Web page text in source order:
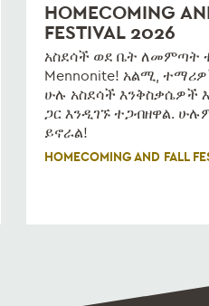
HOMECOMING
FESTIVAL 2026
አስደሳች ወደ ቤት ለመምጣት
Mennonite! አልሚ,
ሁሉ አስደሳች እንቅስቃሴዎች
ጋር እንዲገኙ ተጋብዘዋል.
ይኖራል!
HOMECOMING AND FALL